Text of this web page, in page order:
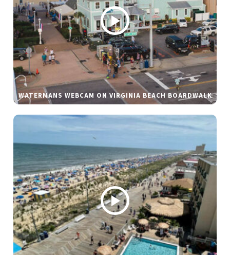
WATERMANS WEBCAM ON VIRGINIA BEACH BOARDWALK